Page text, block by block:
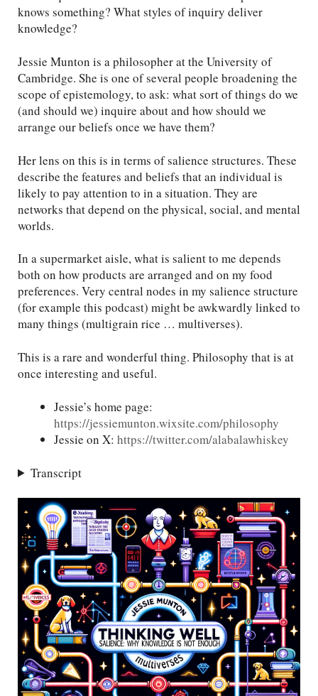
knows something? What styles of inquiry deliver
knowledge?
Jessie Munton is a philosopher at the University of
Cambridge. She is one of several people broadening the
scope of epistemology, to ask: what sort of things do we
(and should we) inquire about and how should we
arrange our beliefs once we have them?
Her lens on this is in terms of salience structures. These
describe the features and beliefs that an individual is
likely to pay attention to in a situation. They are
networks that depend on the physical, social, and mental
worlds.
In a supermarket aisle, what is salient to me depends
both on how products are arranged and on my food
preferences. Very central nodes in my salience structure
(for example this podcast) might be awkwardly linked to
many things (multigrain rice … multiverses).
This is a rare and wonderful thing. Philosophy that is at
once interesting and useful.
Jessie’s home page:
https://jessiemunton.wixsite.com/philosophy
Jessie on X: https://twitter.com/alabalawhiskey
Transcript